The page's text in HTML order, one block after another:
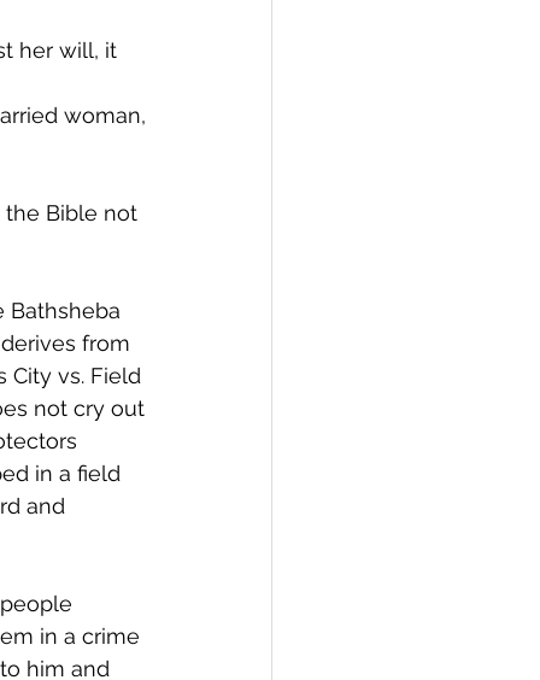
her will, it
woman,
the Bible not
Bathsheba
from
City vs. Field
not cry out
in a field
and
in a crime
him and